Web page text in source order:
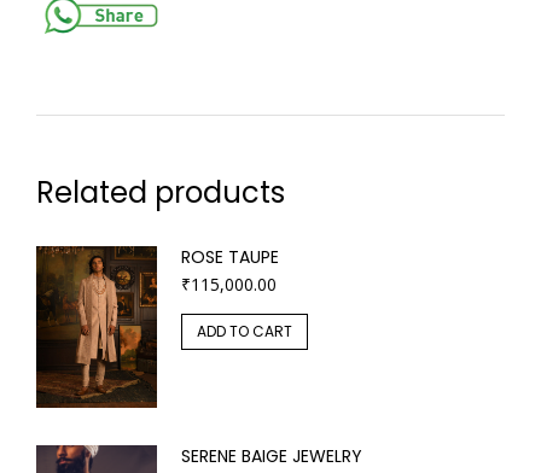
Related products
ROSE TAUPE
₹115,000.00
ADD TO CART
SERENE BAIGE JEWELRY